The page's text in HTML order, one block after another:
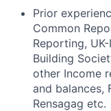
Prior
Common
Reporting,
Building
other Income
and balances,
Rensagag etc.